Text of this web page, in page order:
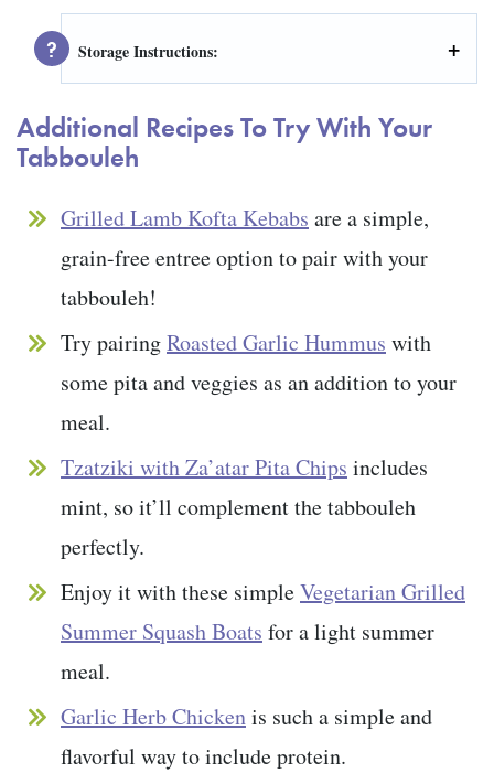
Storage Instructions:
Additional Recipes To Try With Your
Tabbouleh
Grilled Lamb Kofta Kebabs are a simple,
grain-free entree option to pair with your
tabbouleh!
Try pairingRoasted Garlic Hummus with
some pita and veggies as an addition to your
meal.
Tzatziki with Za’atar Pita Chips includes
mint, so it’ll complement the tabbouleh
perfectly.
Enjoy it with these simpleVegetarian Grilled
Summer Squash Boats for a light summer
meal.
Garlic Herb Chickenis such a simple and
flavorful way to include protein.